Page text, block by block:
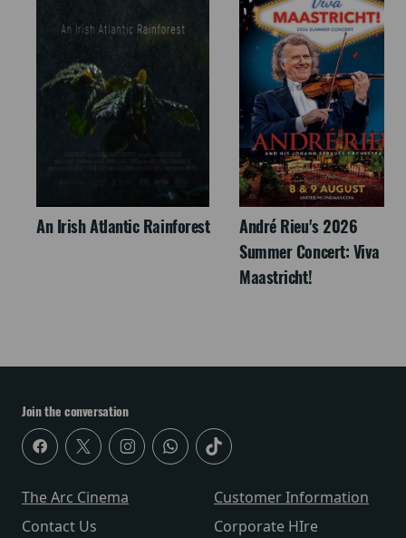
An Irish Atlantic Rainforest
André Rieu's 2026
Summer Concert: Viva
Maastricht!
Join the conversation
The Arc Cinema
Contact Us
Customer Information
Corporate HIre